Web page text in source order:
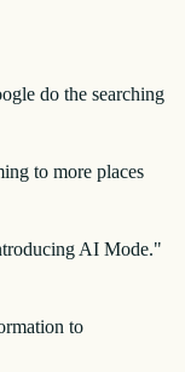
do the searching
to more places
AI Mode."
to